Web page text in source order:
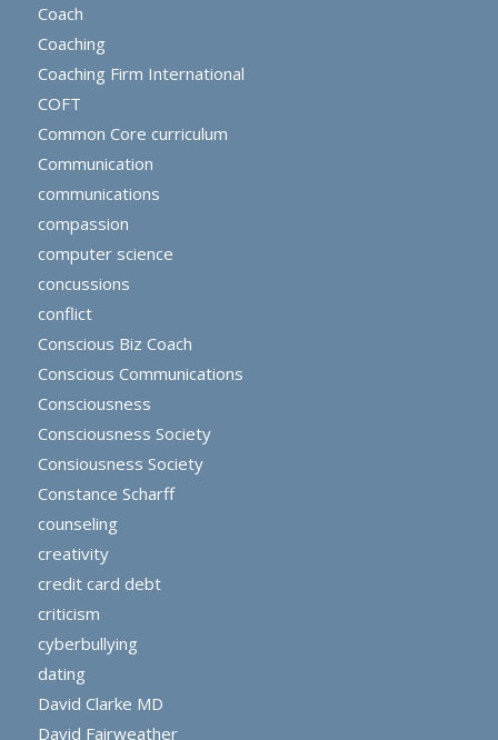
Coach
Coaching
Coaching Firm International
COFT
Common Core curriculum
Communication
communications
compassion
computer science
concussions
conflict
Conscious Biz Coach
Conscious Communications
Consciousness
Consciousness Society
Consiousness Society
Constance Scharff
counseling
creativity
credit card debt
criticism
cyberbullying
dating
David Clarke MD
David Fairweather